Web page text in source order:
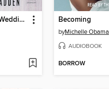
The Housemaid's Wedding Becoming
byMichelle Obama
AUDIOBOOK
BORROW